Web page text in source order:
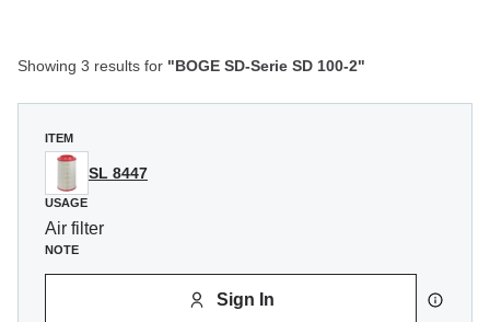
Showing 3 results for "BOGE SD-Serie SD 100-2"
ITEM
SL 8447
USAGE
Air filter
NOTE
Sign In